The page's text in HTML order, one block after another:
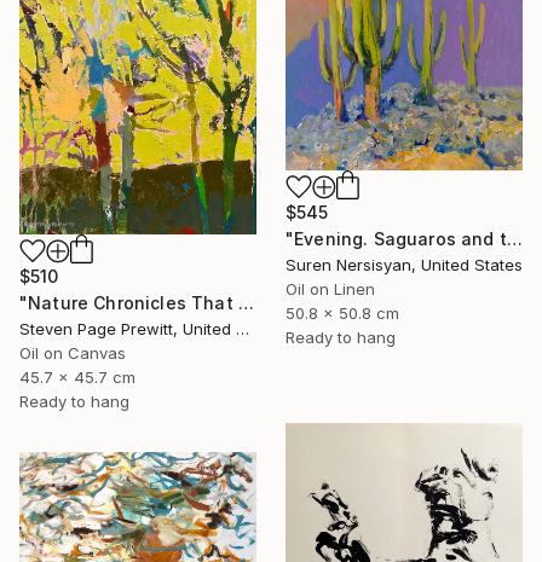
$545
"Evening. Saguaros and the Mountains." Painting
Suren Nersisyan, United States
Oil on Linen
50.8 x 50.8 cm
Ready to hang
$510
"Nature Chronicles That Independence Day Heat Wave" Painting
Steven Page Prewitt, United States
Oil on Canvas
45.7 x 45.7 cm
Ready to hang